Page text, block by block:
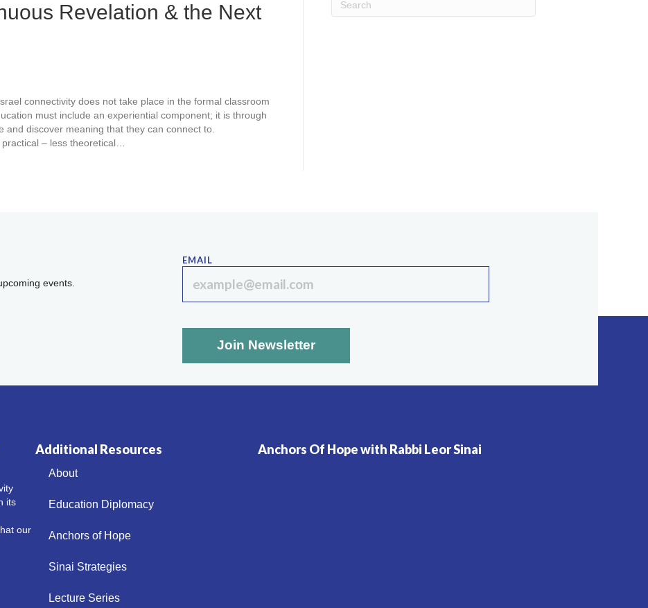
Revelation & the Next
connectivity does not take place in the formal classroom
must include an experiential component; it is through
discover meaning that they can connect to.
– less theoretical…
events.
EMAIL
its
our
Additional Resources
About
Education Diplomacy
Anchors of Hope
Sinai Strategies
Lecture Series
Anchors Of Hope with Rabbi Leor Sinai